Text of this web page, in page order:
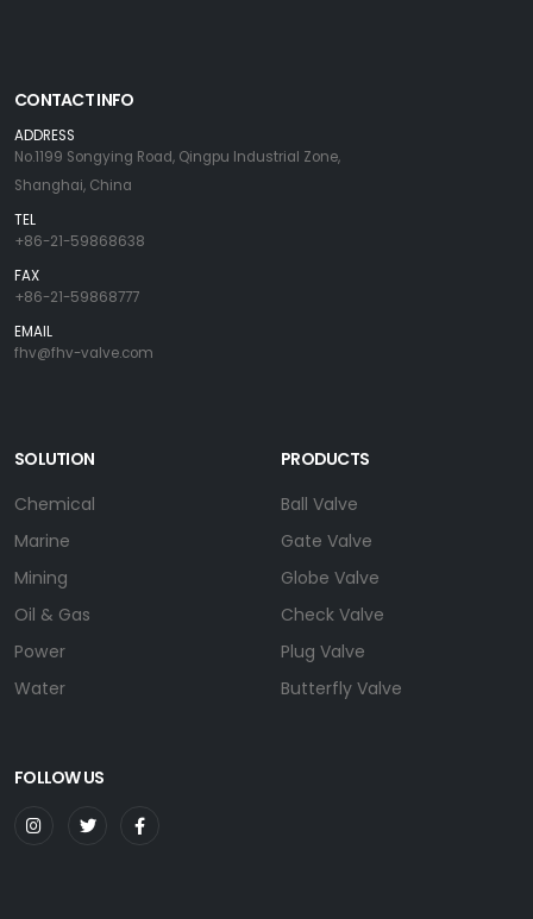
CONTACT INFO
ADDRESS
No.1199 Songying Road, Qingpu Industrial Zone,
Shanghai, China
TEL
+86-21-59868638
FAX
+86-21-59868777
EMAIL
fhv@fhv-valve.com
SOLUTION
Chemical
Marine
Mining
Oil & Gas
Power
Water
PRODUCTS
Ball Valve
Gate Valve
Globe Valve
Check Valve
Plug Valve
Butterfly Valve
FOLLOW US